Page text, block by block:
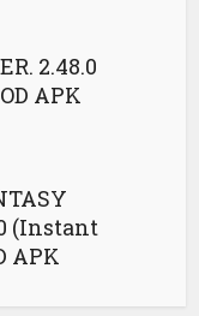
2.48.0
APK
(Instant
APK